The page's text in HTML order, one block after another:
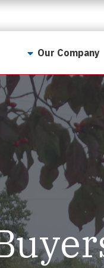
Our Company
Contact Us
Why LunsPro?
LunsPro Gives Back
Meet Our Team
Careers
Reviews
Our Pest Control